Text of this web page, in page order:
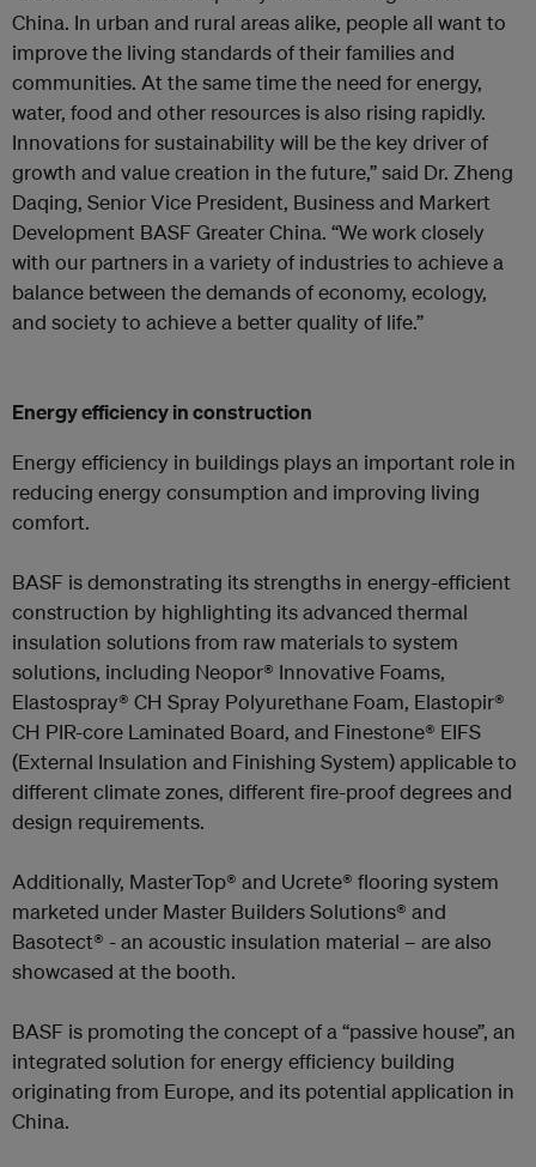
China. In urban and rural areas alike, people all want to
improve the living standards of their families and
communities. At the same time the need for energy,
water, food and other resources is also rising rapidly.
Innovations for sustainability will be the key driver of
growth and value creation in the future,” said Dr. Zheng
Daqing, Senior Vice President, Business and Markert
Development BASF Greater China. “We work closely
with our partners in a variety of industries to achieve a
balance between the demands of economy, ecology,
and society to achieve a better quality of life.”
Energy efficiency in construction
Energy efficiency in buildings plays an important role in
reducing energy consumption and improving living
comfort.
BASF is demonstrating its strengths in energy-efficient
construction by highlighting its advanced thermal
insulation solutions from raw materials to system
solutions, including Neopor® Innovative Foams,
Elastospray® CH Spray Polyurethane Foam, Elastopir®
CH PIR-core Laminated Board, and Finestone® EIFS
(External Insulation and Finishing System) applicable to
different climate zones, different fire-proof degrees and
design requirements.
Additionally, MasterTop® and Ucrete® flooring system
marketed under Master Builders Solutions® and
Basotect® - an acoustic insulation material – are also
showcased at the booth.
BASF is promoting the concept of a “passive house”, an
integrated solution for energy efficiency building
originating from Europe, and its potential application in
China.